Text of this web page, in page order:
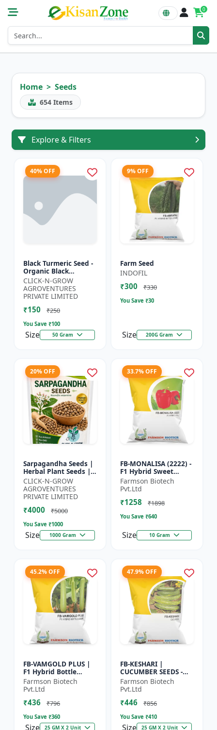
0
Home Seeds
654 Items
Explore & Filters
40% OFF
Black Turmeric Seed -
Organic Black
Turmeric Seeds | Non
GMO Herbal Seeds |
Ayurvedic Plant Seeds
|...
CLICK-N-GROW
AGROVENTURES
PRIVATE LIMITED
₹150 ₹250
You Save ₹100
Size 50 Gram
9% OFF
Farm Seed
INDOFIL
₹300 ₹330
You Save ₹30
Size 200G Gram
20% OFF
Sarpagandha Seeds |
Herbal Plant Seeds |
Useful for Cultivation,
Farming and Home
Gardening
CLICK-N-GROW
AGROVENTURES
PRIVATE LIMITED
₹4000 ₹5000
You Save ₹1000
Size 1000 Gram
33.7% OFF
FB-MONALISA (2222) -
F1 Hybrid Sweet
Pepper Seeds | Early
Maturity Pepper |
Commercial Farming
Seeds...
Farmson Biotech
Pvt.Ltd
₹1258 ₹1898
You Save ₹640
Size 10 Gram
45.2% OFF
FB-VAMGOLD PLUS |
F1 Hybrid Bottle
Gourd Seeds - Early
Maturity Gourd |
Commercial
Vegetable Seeds |...
Farmson Biotech
Pvt.Ltd
₹436 ₹796
You Save ₹360
Size 25 GM X 2 Unit
47.9% OFF
FB-KESHARI |
CUCUMBER SEEDS -
Early Maturity
Cucumber |
Commercial Farming
Seeds | Disease
Farmson Biotech
Pvt.Ltd
₹446 ₹856
You Save ₹410
Size 25 GM X 2 Unit